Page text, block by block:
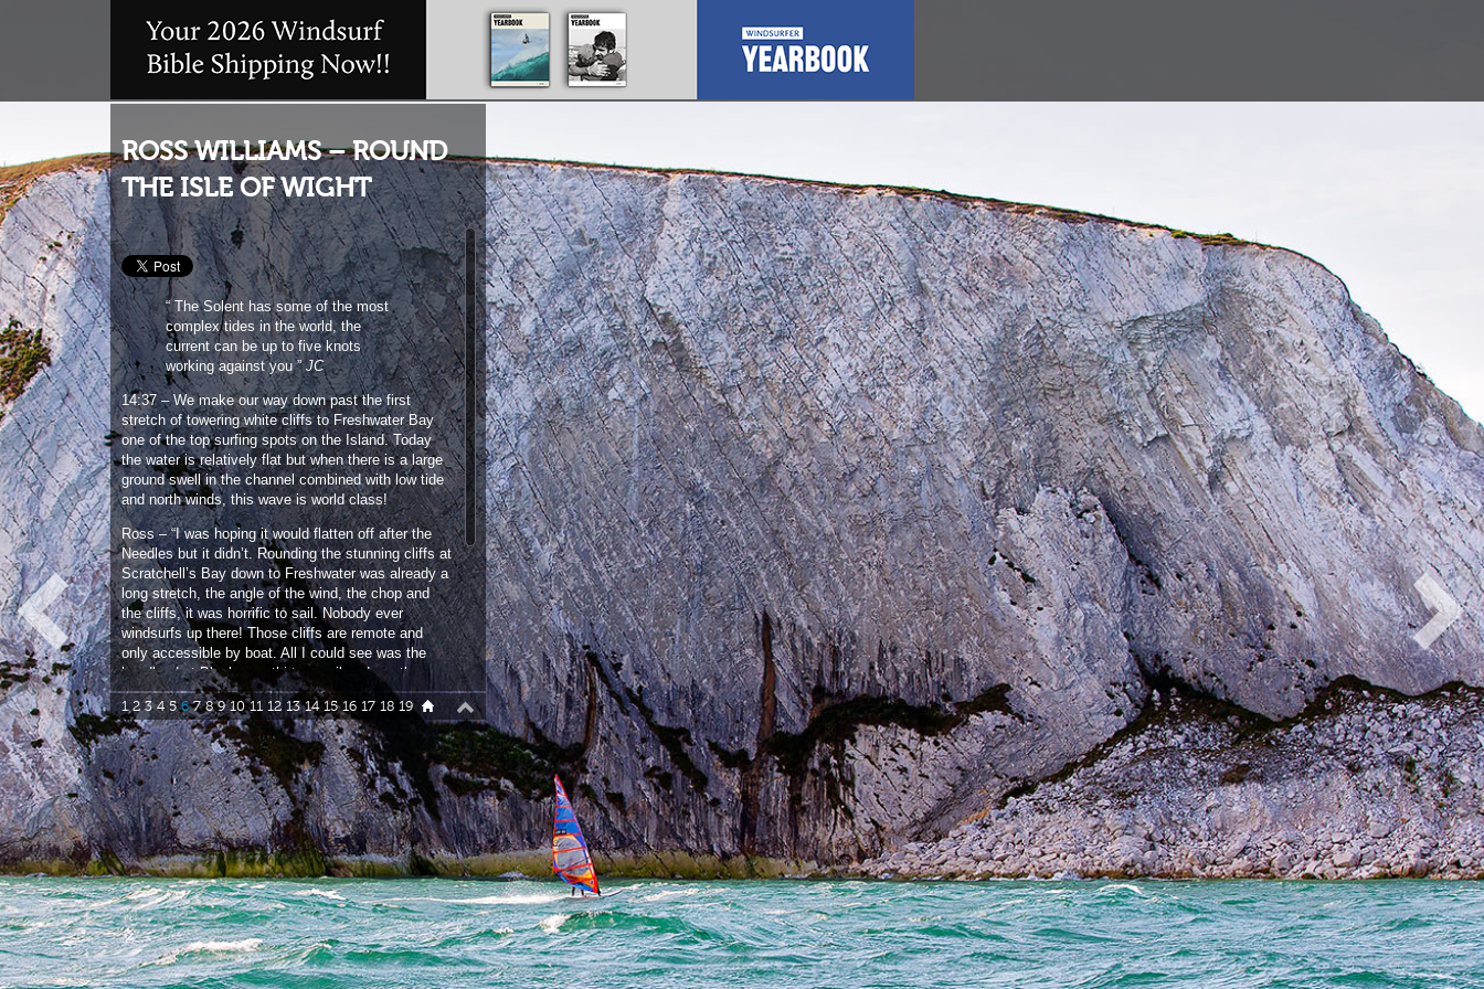
THE ISLE OF WIGHT
“ The Solent has some of the most
complex tides in the world, the
current can be up to five knots
working against you ”JC
14:37 – We make our way down past the first
stretch of towering white cliffs to Freshwater Bay
one of the top surfing spots on the Island. Today
the water is relatively flat but when there is a large
ground swell in the channel combined with low tide
and north winds, this wave is world class!
Ross – “I was hoping it would flatten off after the
Needles but it didn’t. Rounding the stunning cliffs at
Scratchell’s Bay down to Freshwater was already a
long stretch, the angle of the wind, the chop and
the cliffs, it was horrific to sail. Nobody ever
windsurfs up there! Those cliffs are remote and
only accessible by boat. All I could see was the
headland at Blackgang thirteen miles down the
coast and that became my next target.”
14:47 – Making our way slowly but surely down the
coast I can see Ross is having a hellish time
running downwind. He was riding the board with his
back foot out of the straps which looked very
awkward and uncomfortable.
1 2 3 4 5 6 7 8 9 10 11 12 13 17 18 19